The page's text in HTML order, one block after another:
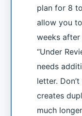
plan for 8
allow you
weeks
“Under
needs
letter.
creates
much